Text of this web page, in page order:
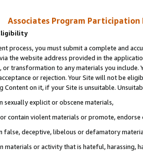
Associates Program Participation
process, you must submit a complete and
the website address provided in the
or transformation to any materials you
or rejection. Your Site will not be
Content on it, if your Site is unsuitable.
sexually explicit or obscene materials,
contain violent materials or promote,
false, deceptive, libelous or defamatory
materials or activity that is hateful, harassing,